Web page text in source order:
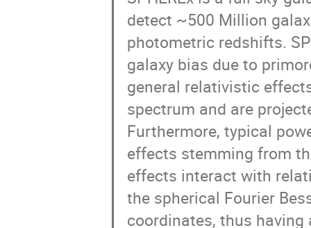
detect ~500 Million
photometric redshifts.
galaxy bias due to
general relativistic
spectrum and are
Furthermore, typical
effects stemming from
effects interact with
the spherical Fourier
coordinates, thus